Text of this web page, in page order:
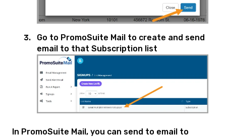
Go to PromoSuite Mail to create and send
email to that Subscription list
In PromoSuite Mail, you can send to email to